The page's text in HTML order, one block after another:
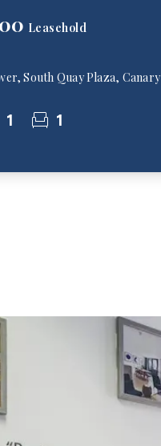
Leasehold
South Quay Plaza, Canary
1 1